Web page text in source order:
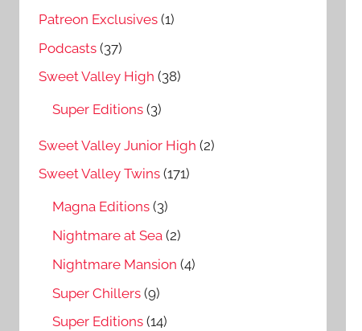
Patreon Exclusives (1)
Podcasts (37)
Sweet Valley High (38)
Super Editions (3)
Sweet Valley Junior High (2)
Sweet Valley Twins (171)
Magna Editions (3)
Nightmare at Sea (2)
Nightmare Mansion (4)
Super Chillers (9)
Super Editions (14)